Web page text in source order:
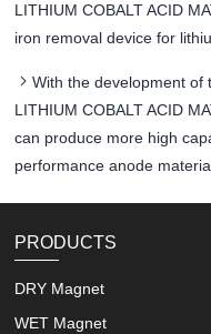
LITHIUM COBALT ACID
iron removal device for
With the development of
LITHIUM COBALT ACID
can produce more high
performance anode
PRODUCTS
DRY Magnet
WET Magnet